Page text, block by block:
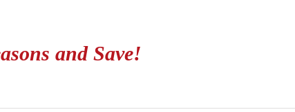
and Save!